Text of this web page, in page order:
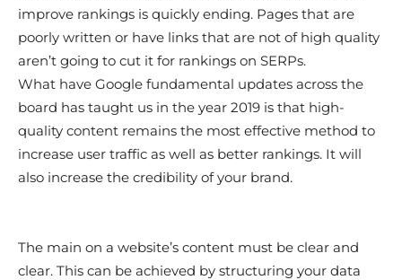
improve rankings is quickly ending. Pages that are
poorly written or have links that are not of high quality
aren’t going to cut it for rankings on SERPs.
What have Google fundamental updates across the
board has taught us in the year 2019 is that high-
quality content remains the most effective method to
increase user traffic as well as better rankings. It will
also increase the credibility of your brand.
The main on a website’s content must be clear and
clear. This can be achieved by structuring your data